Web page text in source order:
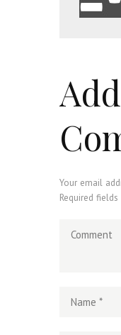
Add
Your email
Required